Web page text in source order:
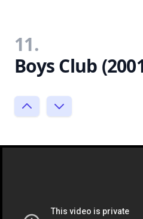
11.
Boys Club